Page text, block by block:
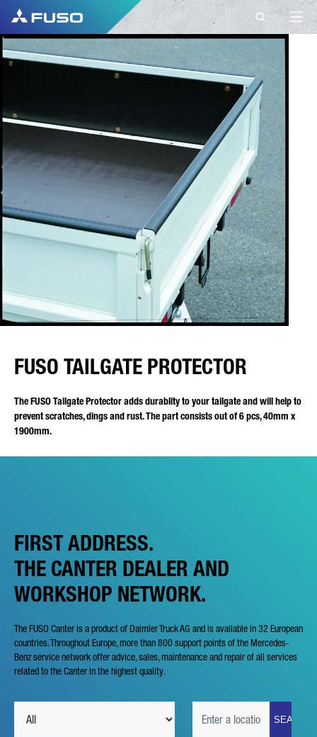
FUSO TAILGATE PROTECTOR
The FUSO Tailgate Protector adds durablity to your tailgate and will help to
prevent scratches, dings and rust. The part consists out of 6 pcs, 40mm x
1900mm.
FIRST ADDRESS.
THE CANTER DEALER AND
WORKSHOP NETWORK.
The FUSO Canter is a product of Daimler Truck AG and is available in 32 European
countries. Throughout Europe, more than 800 support points of the Mercedes-
Benz service network offer advice, sales, maintenance and repair of all services
related to the Canter in the highest quality.